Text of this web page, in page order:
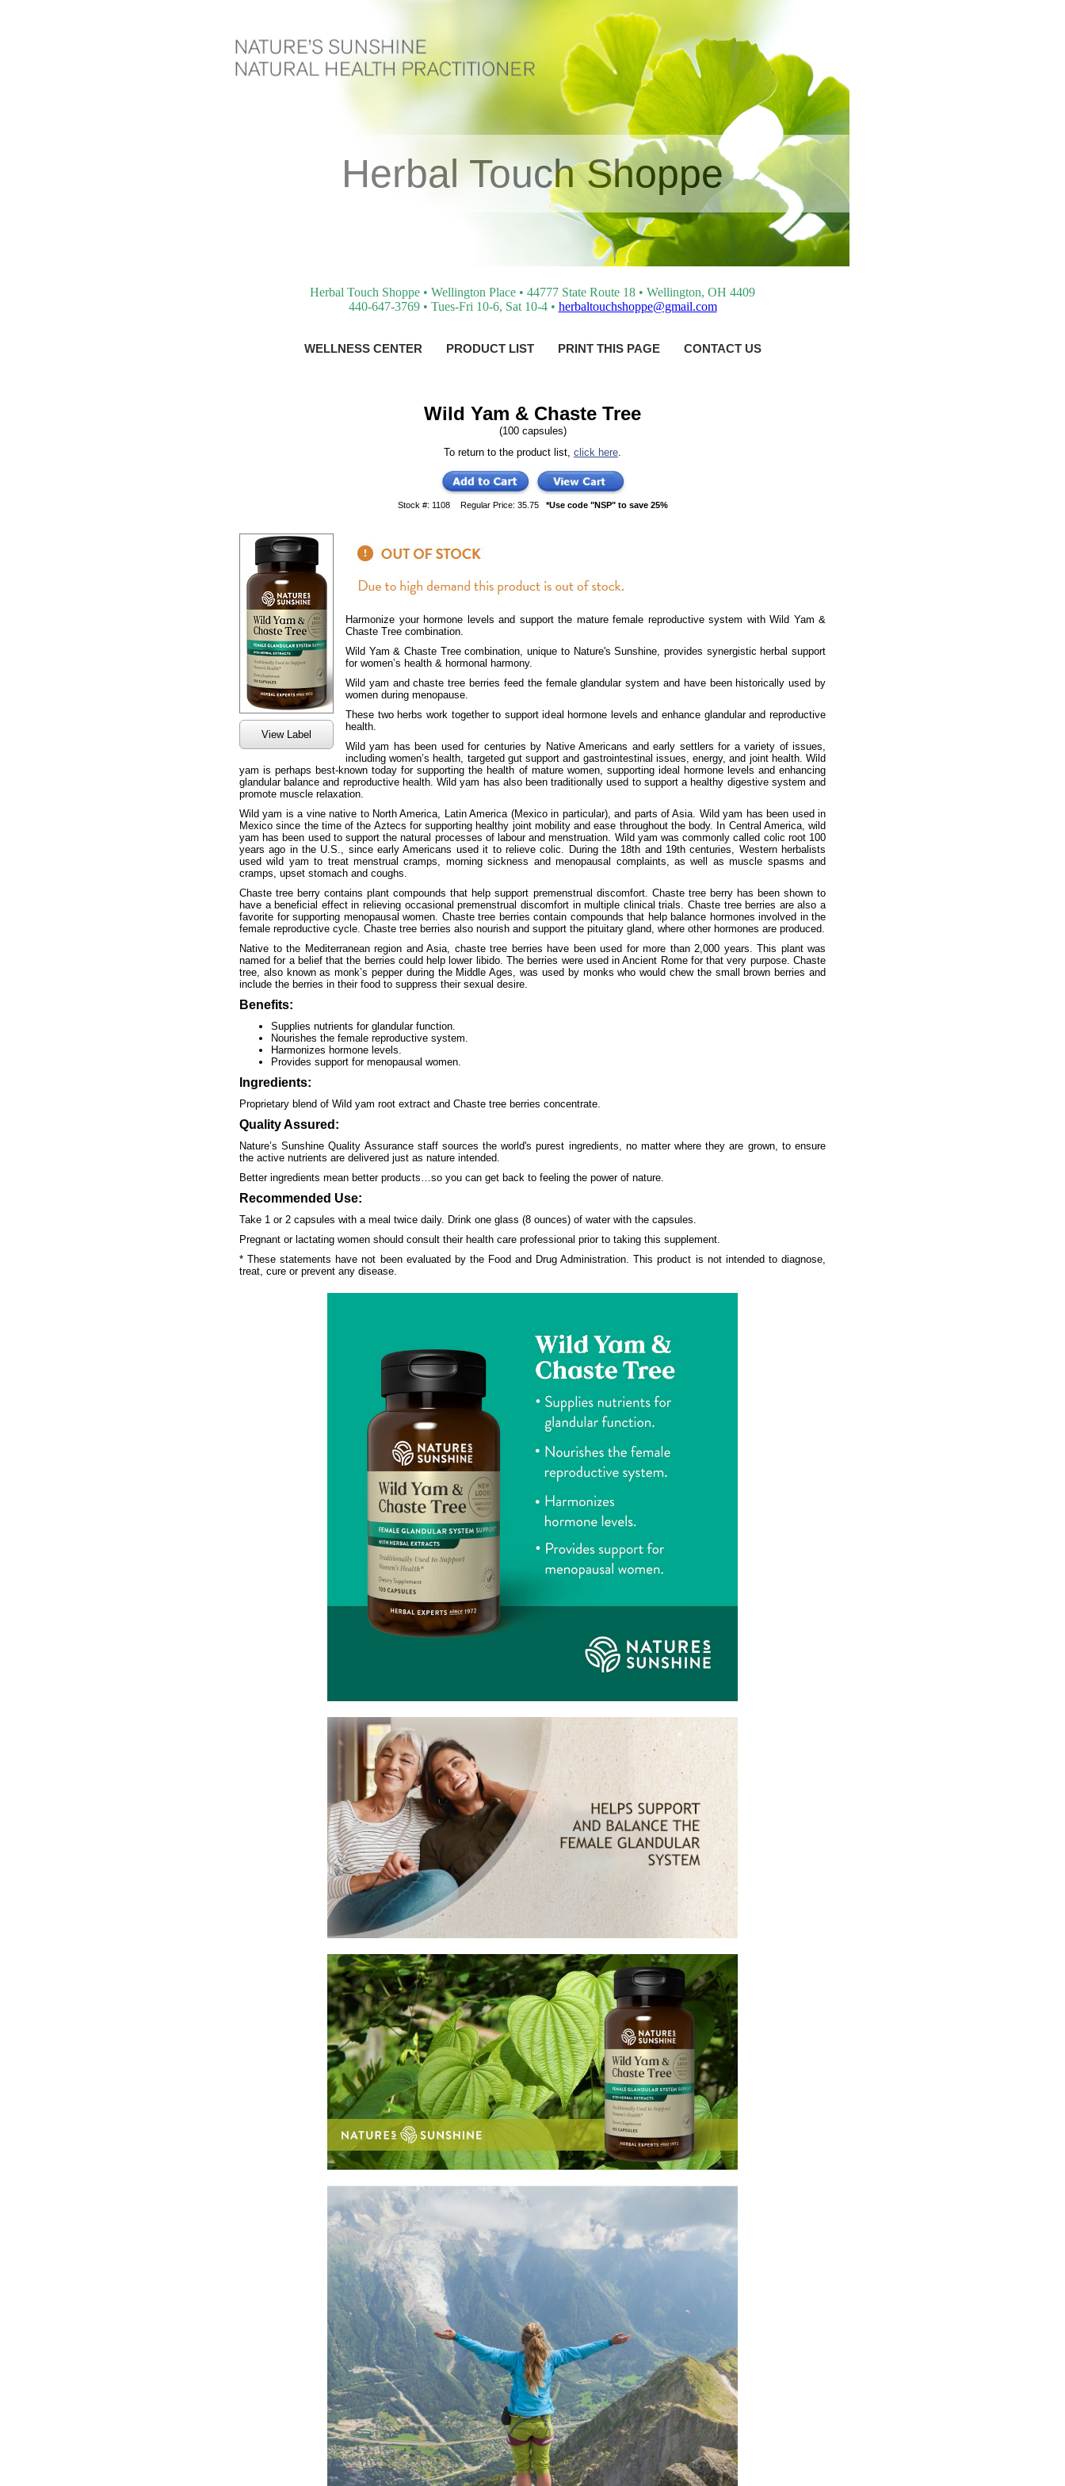
Herbal Touch Shoppe
Herbal Touch Shoppe • Wellington Place • 44777 State Route 18 • Wellington, OH 4409
440-647-3769 • Tues-Fri 10-6, Sat 10-4 • herbaltouchshoppe@gmail.com
WELLNESS CENTER PRODUCT LIST PRINT THIS PAGE CONTACT US
Wild Yam & Chaste Tree
(100 capsules)
To return to the product list, click here
Stock #: 1108 Regular Price: 35.75 *Use code "NSP" to save 25%
View Label
Harmonize your hormone levels and support the mature female reproductive system with Wild Yam &
Chaste Tree combination.
Wild Yam & Chaste Tree combination, unique to Nature's Sunshine, provides synergistic herbal support
for women’s health & hormonal harmony.
Wild yam and chaste tree berries feed the female glandular system and have been historically used by
women during menopause.
These two herbs work together to support ideal hormone levels and enhance glandular and reproductive
health.
Wild yam has been used for centuries by Native Americans and early settlers for a variety of issues,
including women’s health, targeted gut support and gastrointestinal issues, energy, and joint health. Wild
yam is perhaps best-known today for supporting the health of mature women, supporting ideal hormone levels and enhancing
glandular balance and reproductive health. Wild yam has also been traditionally used to support a healthy digestive system and
promote muscle relaxation.
Wild yam is a vine native to North America, Latin America (Mexico in particular), and parts of Asia. Wild yam has been used in
Mexico since the time of the Aztecs for supporting healthy joint mobility and ease throughout the body. In Central America, wild
yam has been used to support the natural processes of labour and menstruation. Wild yam was commonly called colic root 100
years ago in the U.S., since early Americans used it to relieve colic. During the 18th and 19th centuries, Western herbalists
used wild yam to treat menstrual cramps, morning sickness and menopausal complaints, as well as muscle spasms and
cramps, upset stomach and coughs.
Chaste tree berry contains plant compounds that help support premenstrual discomfort. Chaste tree berry has been shown to
have a beneficial effect in relieving occasional premenstrual discomfort in multiple clinical trials. Chaste tree berries are also a
favorite for supporting menopausal women. Chaste tree berries contain compounds that help balance hormones involved in the
female reproductive cycle. Chaste tree berries also nourish and support the pituitary gland, where other hormones are produced.
Native to the Mediterranean region and Asia, chaste tree berries have been used for more than 2,000 years. This plant was
named for a belief that the berries could help lower libido. The berries were used in Ancient Rome for that very purpose. Chaste
tree, also known as monk’s pepper during the Middle Ages, was used by monks who would chew the small brown berries and
include the berries in their food to suppress their sexual desire.
Benefits:
Supplies nutrients for glandular function.
Nourishes the female reproductive system.
Harmonizes hormone levels.
Provides support for menopausal women.
Ingredients:
Proprietary blend of Wild yam root extract and Chaste tree berries concentrate.
Quality Assured:
Nature’s Sunshine Quality Assurance staff sources the world's purest ingredients, no matter where they are grown, to ensure
the active nutrients are delivered just as nature intended.
Better ingredients mean better products…so you can get back to feeling the power of nature.
Recommended Use:
Take 1 or 2 capsules with a meal twice daily. Drink one glass (8 ounces) of water with the capsules.
Pregnant or lactating women should consult their health care professional prior to taking this supplement.
* These statements have not been evaluated by the Food and Drug Administration. This product is not intended to diagnose,
treat, cure or prevent any disease.